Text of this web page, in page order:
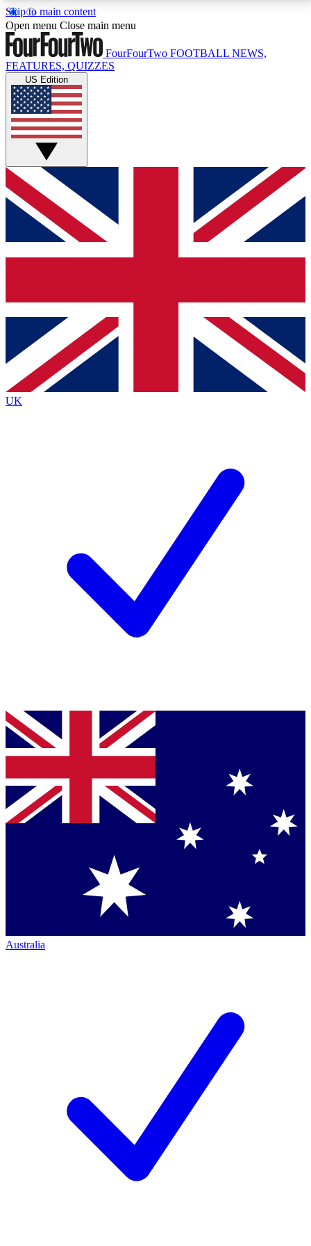
Skip to main content
17
MEMBER FEATURESACCESS AVAILABLE
Live Q&A Sessions
Weekly interactive sessions
GET CLUB ACCESS QUICK
For the quickest way to join, simply enter your email
below and get access. We will send a confirmation
and sign you up to our newsletter to keep you
Contact me with news and offers from other Future
brands
By submitting your information you agree to the Terms & Conditionsand
Privacy
Policyand are aged 16 or over.
Open menu Close main menu
FourFourTwo FOOTBALL NEWS,
FEATURES, QUIZZES
US Edition
UK
Australia